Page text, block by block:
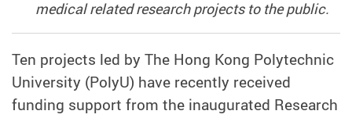
medical related research projects to the public.
Ten projects led by The Hong Kong Polytechnic
University (PolyU) have recently received
funding support from the inaugurated Research